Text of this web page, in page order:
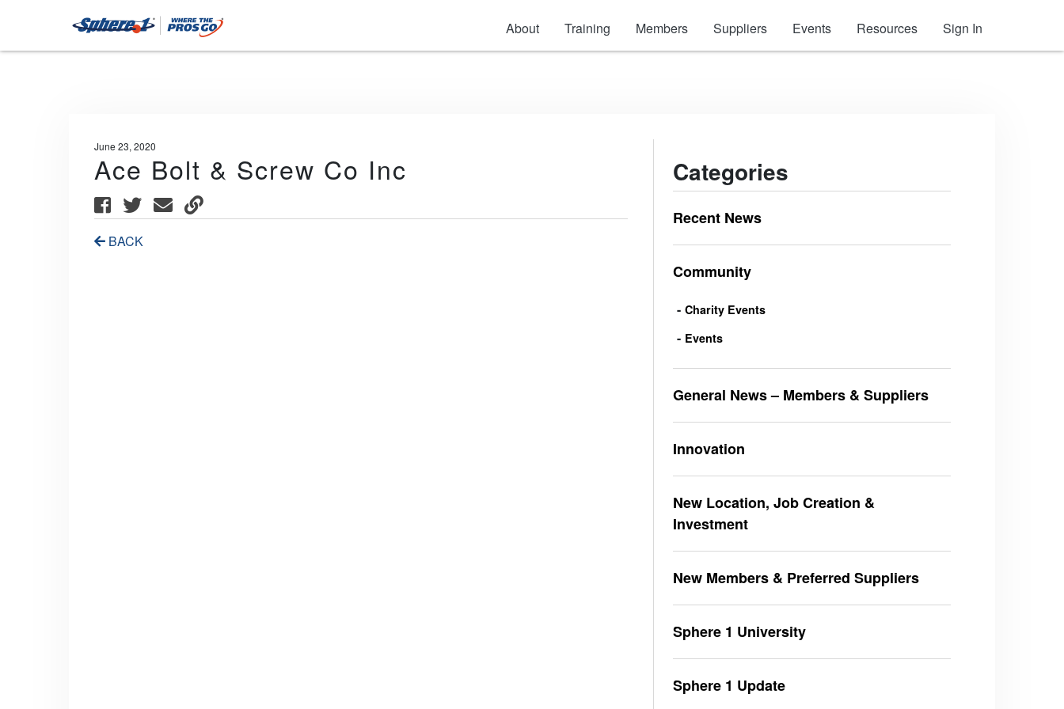
About Training Members Suppliers Events Resources Sign In
June 23, 2020
Ace Bolt & Screw Co Inc
BACK
Categories
Recent News
Community
Charity Events
Events
General News – Members & Suppliers
Innovation
New Location, Job Creation &
Investment
New Members & Preferred Suppliers
Sphere 1 University
Sphere 1 Update